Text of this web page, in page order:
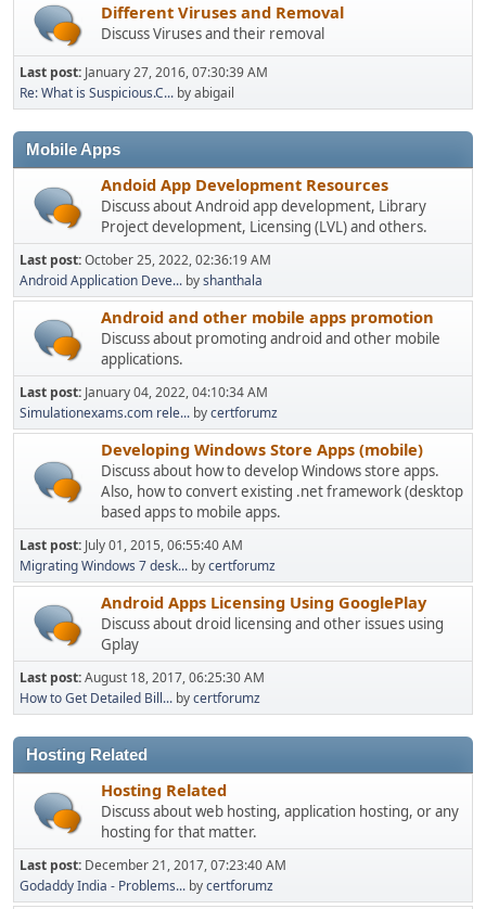
Different Viruses and Removal
Discuss Viruses and their removal
Last post: January 27, 2016, 07:30:39 AM
Re: What is Suspicious.C... by abigail
Mobile Apps
Andoid App Development Resources
Discuss about Android app development, Library
Project development, Licensing (LVL) and others.
Last post:October 25, 2022, 02:36:19 AM
Android Application Deve... byshanthala
Android and other mobile apps promotion
Discuss about promoting android and other mobile
applications.
Last post: January 04, 2022, 04:10:34 AM
Simulationexams.com rele... bycertforumz
Developing Windows Store Apps (mobile)
Discuss about how to develop Windows store apps.
Also, how to convert existing .net framework (desktop
based apps to mobile apps.
Last post: July 01, 2015, 06:55:40 AM
Migrating Windows 7 desk... bycertforumz
Android Apps Licensing Using GooglePlay
Discuss about droid licensing and other issues using
Gplay
Last post:August 18, 2017, 06:25:30 AM
How to Get Detailed Bill... bycertforumz
Hosting Related
Hosting Related
Discuss about web hosting, application hosting, or any
hosting for that matter.
Last post: December 21, 2017, 07:23:40 AM
Godaddy India - Problems... bycertforumz